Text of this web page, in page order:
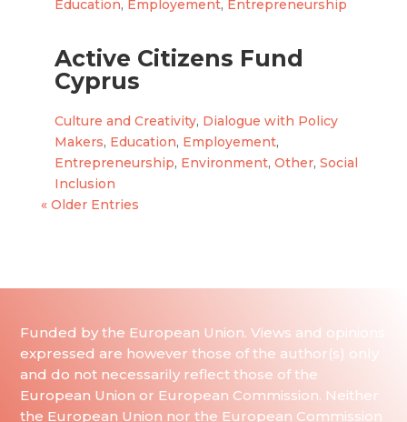
Education, Employement, Entrepreneurship
Active Citizens Fund
Cyprus
Culture and Creativity, Dialogue with Policy
Makers, Education, Employement,
Entrepreneurship, Environment, Other, Social
Inclusion
« Older Entries
Funded by the European Union. Views and opinions
expressed are however those of the author(s) only
and do not necessarily reflect those of the
European Union or European Commission. Neither
the European Union nor the European Commission